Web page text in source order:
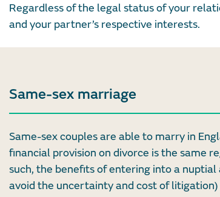
Regardless of the legal status of your
and your partner’s respective interests.
Same-sex marriage
Same-sex couples are able to marry in
financial provision on divorce is the same
such, the benefits of entering into a
avoid the uncertainty and cost of